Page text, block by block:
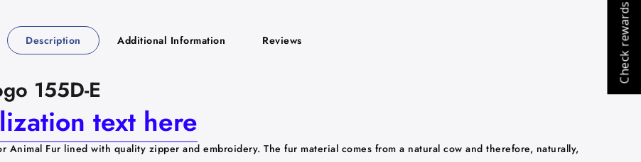
Description Additional Information Reviews
155D-E
text here
Animal Fur lined with quality zipper and embroidery. The fur material comes from a natural cow and therefore, naturally,
Check rewards